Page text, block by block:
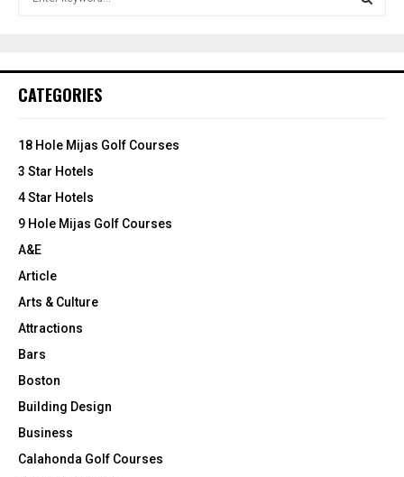
f
r
E
CATEGORIES
18 Hole Mijas Golf Courses
3 Star Hotels
4 Star Hotels
9 Hole Mijas Golf Courses
A&E
Article
Arts & Culture
Attractions
Bars
Boston
Building Design
Business
Calahonda Golf Courses